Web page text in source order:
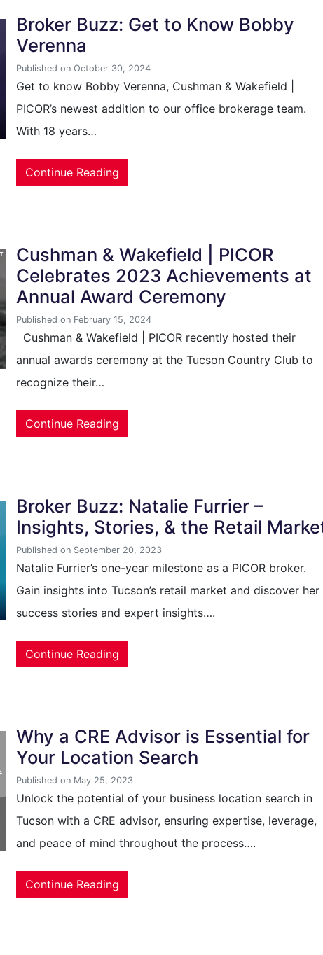
Broker Buzz: Get to Know Bobby
Verenna
Published on October 30, 2024
Get to know Bobby Verenna, Cushman & Wakefield |
PICOR’s newest addition to our office brokerage team.
With 18 years…
Continue Reading
Cushman & Wakefield | PICOR
Celebrates 2023 Achievements at
Annual Award Ceremony
Published on February 15, 2024
Cushman & Wakefield | PICOR recently hosted their
annual awards ceremony at the Tucson Country Club to
recognize their…
Continue Reading
Broker Buzz: Natalie Furrier –
Insights, Stories, & the Retail
Published on September 20, 2023
Natalie Furrier’s one-year milestone as a PICOR broker.
Gain insights into Tucson’s retail market and discover her
success stories and expert insights….
Continue Reading
Why a CRE Advisor is Essential for
Your Location Search
Published on May 25, 2023
Unlock the potential of your business location search in
Tucson with a CRE advisor, ensuring expertise, leverage,
and peace of mind throughout the process….
Continue Reading